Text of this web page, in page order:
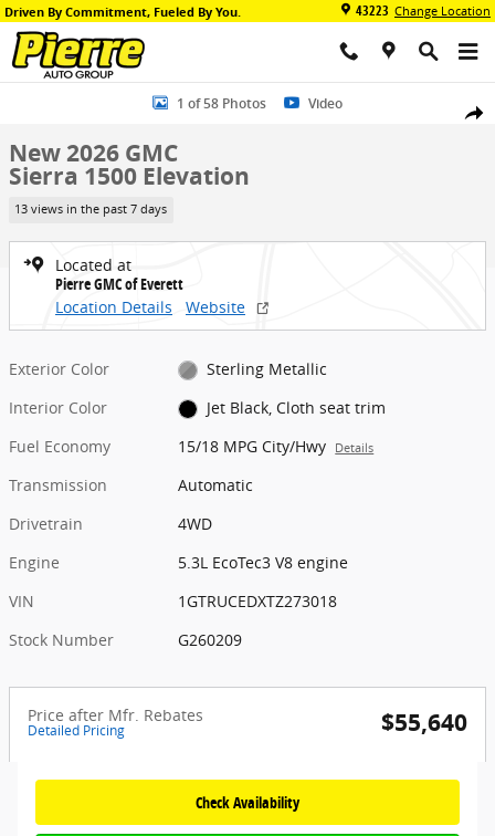
Skip to main content
Driven By Commitment, Fueled By You. 43223 Change Location
Share
New 2026 GMC Sierra 1500 Elevation Truck Photo 1 of 58
1 of 58 Photos Video
New 2026 GMC
Sierra 1500 Elevation
13 views in the past 7 days
Located at
Pierre GMC of Everett
Location Details
Website
Exterior Color
Sterling Metallic
Interior Color
Jet Black, Cloth seat trim
Fuel Economy
15/18 MPG City/Hwy Details
Transmission
Automatic
Drivetrain
4WD
Engine
5.3L EcoTec3 V8 engine
VIN
1GTRUCEDXTZ273018
Stock Number
G260209
Price after Mfr. Rebates
Detailed Pricing $55,640
Check Availability